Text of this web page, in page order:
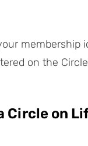
membership
on the
Circle on